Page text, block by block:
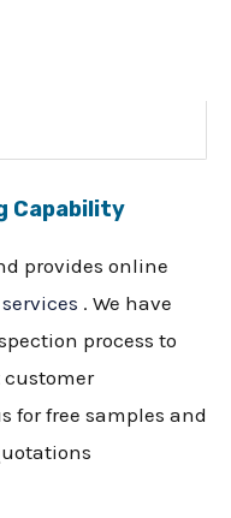
Capability
provides online
. We have
process to
for free samples and